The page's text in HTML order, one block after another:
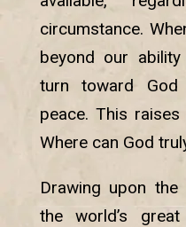
circumstance.
beyond our
turn toward
peace. This
Where can God
Drawing upon
the world’s